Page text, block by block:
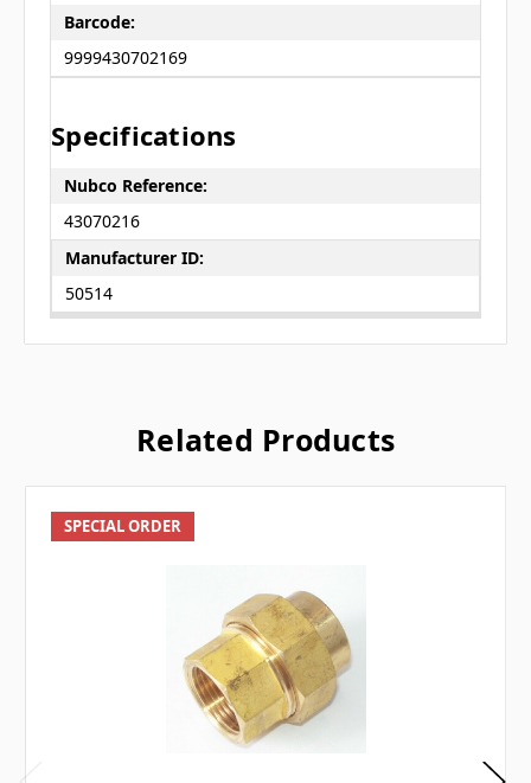
Barcode:
9999430702169
Specifications
Nubco Reference:
43070216
Manufacturer ID:
50514
Related Products
SPECIAL ORDER